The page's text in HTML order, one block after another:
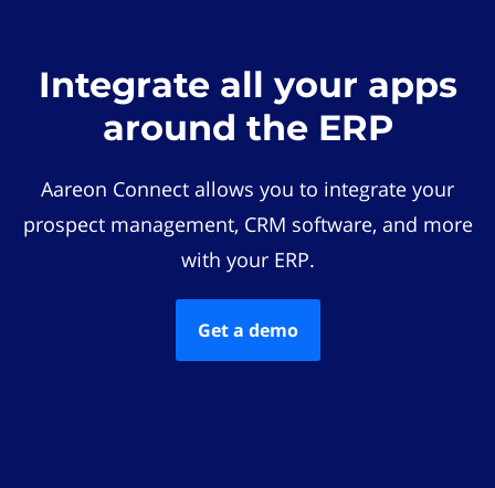
Integrate all your apps
around the ERP
Aareon Connect allows you to integrate your
prospect management, CRM software, and more
with your ERP.
Get a demo